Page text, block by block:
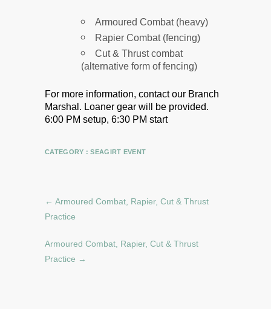
Armoured Combat (heavy)
Rapier Combat (fencing)
Cut & Thrust combat
(alternative form of fencing)
For more information, contact our Branch
Marshal. Loaner gear will be provided.
6:00 PM setup, 6:30 PM start
CATEGORY :SEAGIRT EVENT
← Armoured Combat, Rapier, Cut & Thrust
Practice
Armoured Combat, Rapier, Cut & Thrust
Practice →